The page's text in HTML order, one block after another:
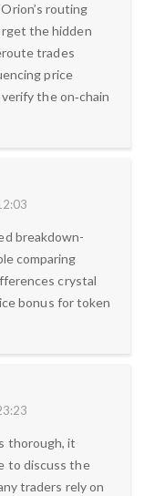
routing
the hidden
trades
price
the on‑chain
breakdown-
comparing
crystal
bonus for token
thorough, it
to discuss the
traders rely on